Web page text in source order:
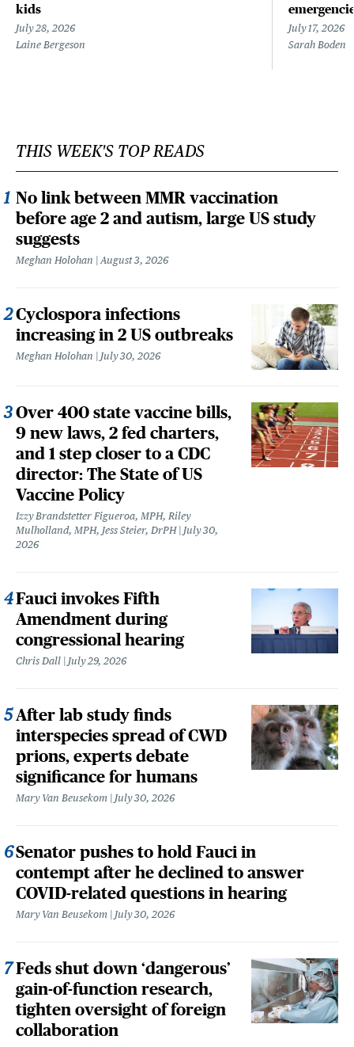
kids
July 28, 2026
Laine Bergeson
July 17, 2026
Sarah Boden
THIS WEEK'S TOP READS
No link between MMR vaccination
before age 2 and autism, large US study
suggests
Meghan Holohan August 3, 2026
Cyclospora infections
increasing in 2 US outbreaks
Meghan Holohan July 30, 2026
Over 400 state vaccine bills,
9 new laws, 2 fed charters,
and 1 step closer to a CDC
director: The State of US
Vaccine Policy
Izzy Brandstetter Figueroa, MPH, Riley
Mulholland, MPH, Jess Steier, DrPH
July 30,
2026
Fauci invokes Fifth
Amendment during
congressional hearing
Chris Dall July 29, 2026
After lab study finds
interspecies spread of CWD
prions, experts debate
significance for humans
Mary Van Beusekom July 30, 2026
Senator pushes to hold Fauci in
contempt after he declined to answer
COVID-related questions in hearing
Mary Van Beusekom July 30, 2026
Feds shut down ‘dangerous’
gain-of-function research,
tighten oversight of foreign
collaboration